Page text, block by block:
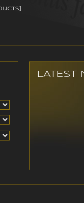
LATEST